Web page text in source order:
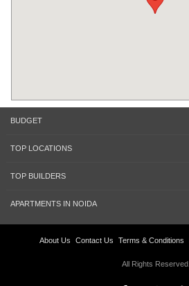
BUDGET
TOP LOCATIONS
TOP BUILDERS
APARTMENTS IN NOIDA
About Us Contact Us Terms & Conditions
All Rights Reserved.